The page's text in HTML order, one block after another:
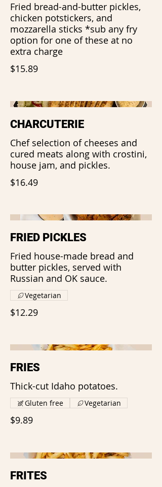
Fried bread-and-butter pickles,
chicken potstickers, and
mozzarella sticks *sub any fry
option for one of these at no
extra charge
$15.89
CHARCUTERIE
Chef selection of cheeses and
cured meats along with crostini,
house jam, and pickles.
$16.49
FRIED PICKLES
Fried house-made bread and
butter pickles, served with
Russian and OK sauce.
$12.29
Vegetarian
FRIES
Thick-cut Idaho potatoes.
$9.89
Gluten free Vegetarian
FRITES